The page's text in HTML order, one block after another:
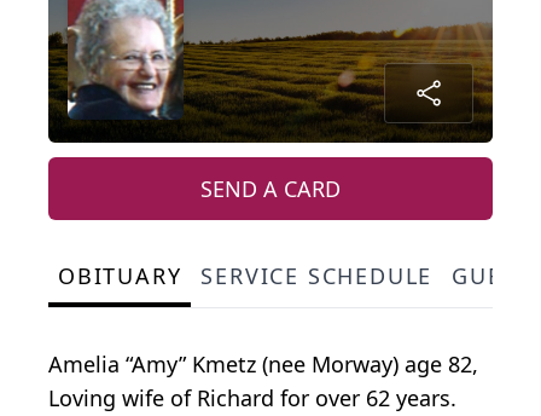
SEND A CARD
OBITUARY SERVICE SCHEDULE
Amelia “Amy” Kmetz (nee Morway) age 82,
Loving wife of Richard for over 62 years.